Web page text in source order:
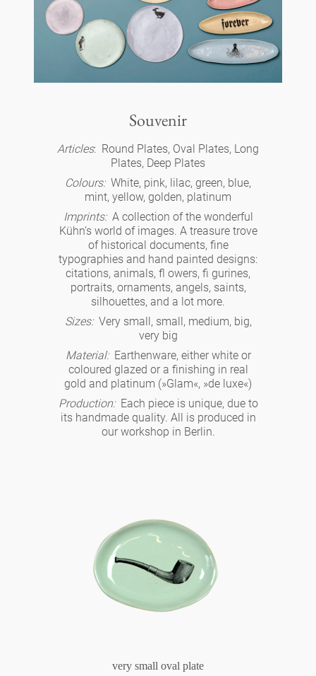
cups 'Glam' white
cups - white
cups 'de Luxe'
beakers
beakers 'de Luxe'
bowls
jugs
porcelain
Ocean
Panthéon
Personalities
Actor
Artist
Fashion
Cook
Royal
Humor
classical musicians
contemporary musicians
oval plates - colour
long plates - colour
long plates - white
deep plates - colour
deep plates 'de Luxe'
round plates - colour
round plates - white
oval plates - white
round plates 'de Luxe'
oval plates 'de Luxe'
long plates 'de Luxe'
Berlin
cups
plates
for serving
ashtrays
Noël
Slumberland
cake stand
amuse gueule
etagere
teapot
Karlos
box
candle holder
vases 'de Luxe'
vases
feeding bowl
Babylon
white
golden cage
basket 'de Luxe'
bowls 'de Luxe'
Practical
hands and legs
bath
bric-à-brac
Impractical
playing
this and that
sky
cutlery
Characters
Chess Game Alice
Alice's Chess Game 'de Luxe'
even more characters
Retailers
Souvenir
Articles: Round Plates, Oval Plates, Long
Plates, Deep Plates
Colours: White, pink, lilac, green, blue,
mint, yellow, golden, platinum
Imprints:A collection of the wonderful
Kühn’s world of images. A treasure trove
of historical documents, fine
typographies and hand painted designs:
citations, animals, fl owers, fi gurines,
portraits, ornaments, angels, saints,
silhouettes, and a lot more.
Sizes: Very small, small, medium, big,
very big
Material:Earthenware, either white or
coloured glazed or a finishing in real
gold and platinum (»Glam«, »de luxe«)
Production:Each piece is unique, due to
its handmade quality. All is produced in
our workshop in Berlin.
very small oval plate